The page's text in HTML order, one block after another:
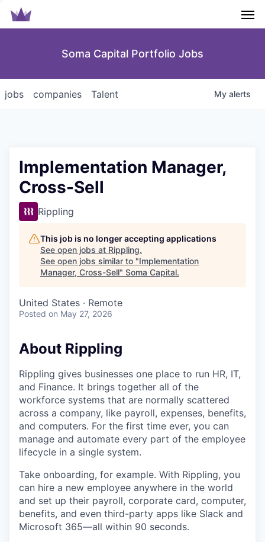
Soma Capital Portfolio Jobs
jobs companies Talent My alerts
Implementation Manager,
Cross-Sell
Rippling
This job is no longer accepting applications
See open jobs at Rippling.
See open jobs similar to "Implementation
Manager, Cross-Sell" Soma Capital.
United States · Remote
Posted on May 27, 2026
About Rippling
Rippling gives businesses one place to run HR, IT,
and Finance. It brings together all of the
workforce systems that are normally scattered
across a company, like payroll, expenses, benefits,
and computers. For the first time ever, you can
manage and automate every part of the employee
lifecycle in a single system.
Take onboarding, for example. With Rippling, you
can hire a new employee anywhere in the world
and set up their payroll, corporate card, computer,
benefits, and even third-party apps like Slack and
Microsoft 365—all within 90 seconds.